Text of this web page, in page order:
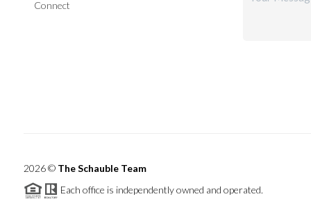
Connect
2026© The Schauble Team
Each office is independently owned and operated.